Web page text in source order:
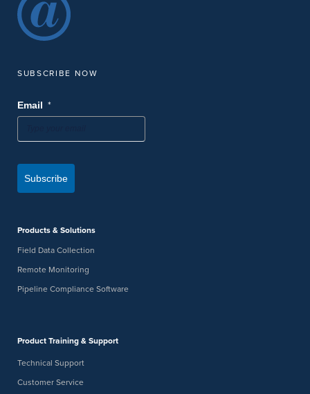
SUBSCRIBE NOW
Email *
Subscribe
Products & Solutions
Field Data Collection
Remote Monitoring
Pipeline Compliance Software
Product Training & Support
Technical Support
Customer Service